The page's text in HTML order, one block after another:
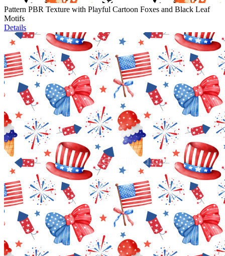
Pattern PBR Texture with Playful Cartoon Foxes and Black Leaf
Motifs
Details